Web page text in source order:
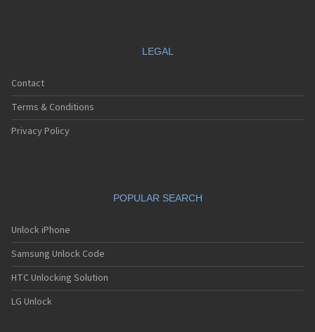
LEGAL
Contact
Terms & Conditions
Privacy Policy
POPULAR SEARCH
Unlock iPhone
Samsung Unlock Code
HTC Unlocking Solution
LG Unlock